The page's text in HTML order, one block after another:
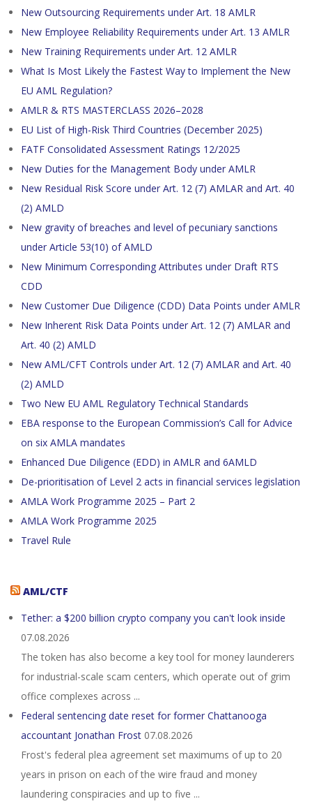
New Outsourcing Requirements under Art. 18 AMLR
New Employee Reliability Requirements under Art. 13 AMLR
New Training Requirements under Art. 12 AMLR
What Is Most Likely the Fastest Way to Implement the New
EU AML Regulation?
AMLR & RTS MASTERCLASS 2026–2028
EU List of High-Risk Third Countries (December 2025)
FATF Consolidated Assessment Ratings 12/2025
New Duties for the Management Body under AMLR
New Residual Risk Score under Art. 12 (7) AMLAR and Art. 40
(2) AMLD
New gravity of breaches and level of pecuniary sanctions
under Article 53(10) of AMLD
New Minimum Corresponding Attributes under Draft RTS
CDD
New Customer Due Diligence (CDD) Data Points under AMLR
New Inherent Risk Data Points under Art. 12 (7) AMLAR and
Art. 40 (2) AMLD
New AML/CFT Controls under Art. 12 (7) AMLAR and Art. 40
(2) AMLD
Two New EU AML Regulatory Technical Standards
EBA response to the European Commission’s Call for Advice
on six AMLA mandates
Enhanced Due Diligence (EDD) in AMLR and 6AMLD
De-prioritisation of Level 2 acts in financial services legislation
AMLA Work Programme 2025 – Part 2
AMLA Work Programme 2025
Travel Rule
AML/CTF
Tether: a $200 billion crypto company you can't look inside
07.08.2026
The token has also become a key tool for money launderers
for industrial-scale scam centers, which operate out of grim
office complexes across ...
Federal sentencing date reset for former Chattanooga
accountant Jonathan Frost 07.08.2026
Frost's federal plea agreement set maximums of up to 20
years in prison on each of the wire fraud and money
laundering conspiracies and up to five ...